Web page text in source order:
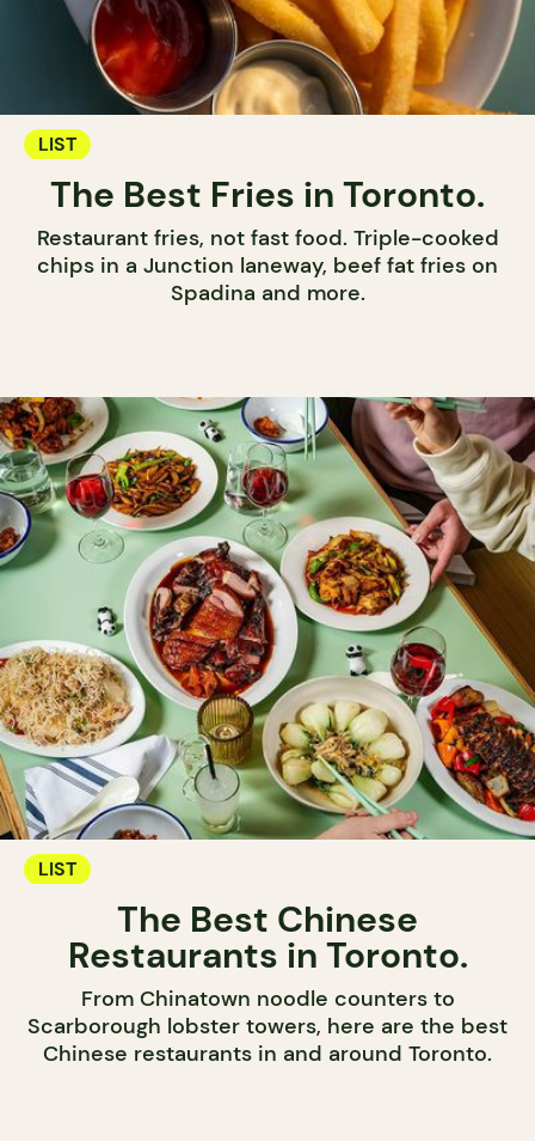
LIST
The Best Fries in Toronto.
Restaurant fries, not fast food. Triple-cooked
chips in a Junction laneway, beef fat fries on
Spadina and more.
LIST
The Best Chinese
Restaurants in Toronto.
From Chinatown noodle counters to
Scarborough lobster towers, here are the best
Chinese restaurants in and around Toronto.